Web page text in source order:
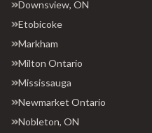
Downsview, ON
Etobicoke
Markham
Milton Ontario
Mississauga
Newmarket Ontario
Nobleton, ON